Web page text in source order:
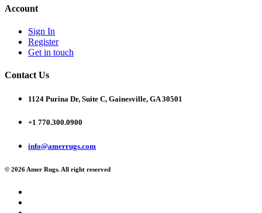
Account
Sign In
Register
Get in touch
Contact Us
1124 Purina Dr, Suite C, Gainesville, GA 30501
+1 770.300.0900
info@amerrugs.com
© 2026 Amer Rugs. All right reserved